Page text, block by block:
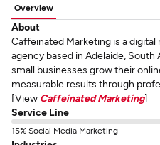
Overview
About
Caffeinated Marketing is a
agency based in Adelaide,
small businesses grow their
measurable results through
[View Caffeinated Marketing]
Service Line
15% Social Media Marketing